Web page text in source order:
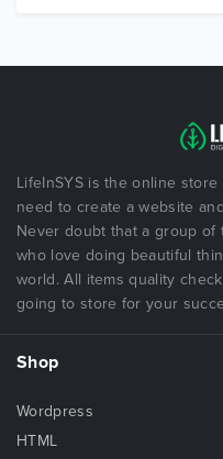
LifeInSYS is the online
need to create a website
Never doubt that a group
who love doing beautiful
world. All items quality
going to store for your
Shop
Wordpress
HTML